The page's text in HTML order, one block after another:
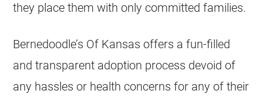
they place them with only committed families.
Bernedoodle’s Of Kansas offers a fun-filled
and transparent adoption process devoid of
any hassles or health concerns for any of their